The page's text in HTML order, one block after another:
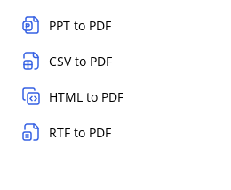
PPT to PDF
CSV to PDF
HTML to PDF
RTF to PDF